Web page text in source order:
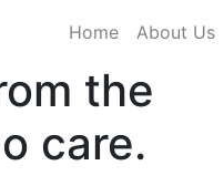
Home(current)
About Us
the
care.